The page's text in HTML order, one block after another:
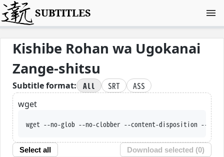
SUBTITLES
Kishibe Rohan wa Ugokanai
Zange-shitsu
Subtitle format: All SRT
ASS
wget
wget --no-glob --no-clobber --content-disposition --trust-server-
Select all Download selected (0)